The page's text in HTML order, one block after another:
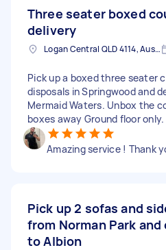
Three seater boxed
delivery
Logan Central QLD 4114, Australia
Pick up a boxed three seater
disposals in Springwood and
Mermaid Waters. Unbox the
boxes away Ground floor only.
Amazing service ! Thank
Pick up 2 sofas and
from Norman Park
to Albion